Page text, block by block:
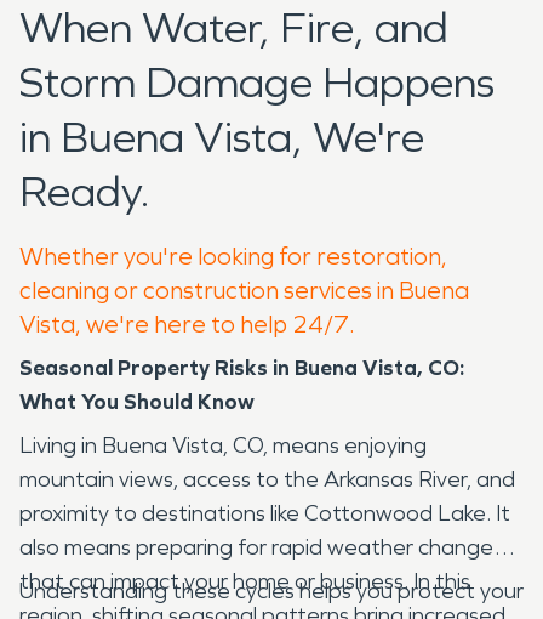
When Water, Fire, and
Storm Damage Happens
in Buena Vista, We're
Ready.
Whether you're looking for restoration,
cleaning or construction services in Buena
Vista, we're here to help 24/7.
Seasonal Property Risks in Buena Vista, CO:
What You Should Know
Living in Buena Vista, CO, means enjoying
mountain views, access to the Arkansas River, and
proximity to destinations like Cottonwood Lake. It
also means preparing for rapid weather changes
that can impact your home or business. In this
Understanding these cycles helps you protect your